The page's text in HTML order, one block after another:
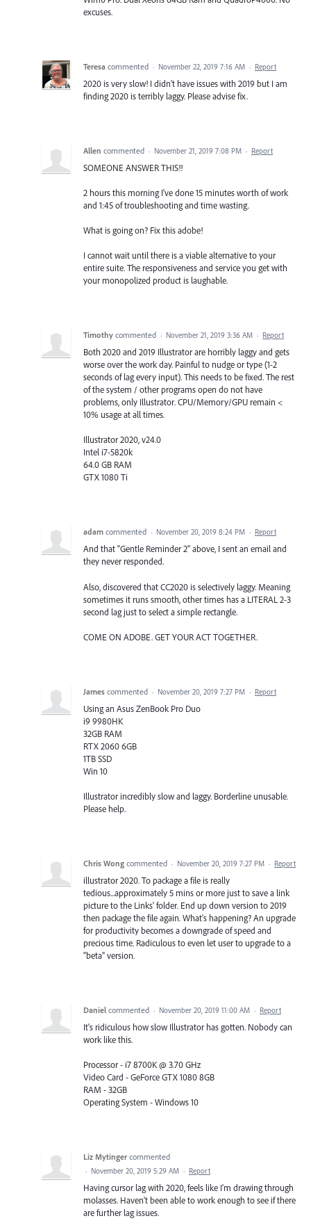
excuses.
Teresa commented · November 22, 2019 7:16 AM · Report
2020 is very slow! I didn't have issues with 2019 but I am
finding 2020 is terribly laggy. Please advise fix.
Allen commented · November 21, 2019 7:08 PM · Report
SOMEONE ANSWER THIS!!
2 hours this morning I've done 15 minutes worth of work
and 1:45 of troubleshooting and time wasting.
What is going on? Fix this adobe!
I cannot wait until there is a viable alternative to your
entire suite. The responsiveness and service you get with
your monopolized product is laughable.
Timothy commented · November 21, 2019 3:36 AM · Report
Both 2020 and 2019 Illustrator are horribly laggy and gets
worse over the work day. Painful to nudge or type (1-2
seconds of lag every input). This needs to be fixed. The rest
of the system / other programs open do not have
problems, only Illustrator. CPU/Memory/GPU remain <
10% usage at all times.
Illustrator 2020, v24.0
Intel i7-5820k
64.0 GB RAM
GTX 1080 Ti
adam commented · November 20, 2019 8:24 PM · Report
And that "Gentle Reminder 2" above, I sent an email and
they never responded.
Also, discovered that CC2020 is selectively laggy. Meaning
sometimes it runs smooth, other times has a LITERAL 2-3
second lag just to select a simple rectangle.
COME ON ADOBE. GET YOUR ACT TOGETHER.
James commented · November 20, 2019 7:27 PM · Report
Using an Asus ZenBook Pro Duo
i9 9980HK
32GB RAM
RTX 2060 6GB
1TB SSD
Win 10
Illustrator incredibly slow and laggy. Borderline unusable.
Please help.
Chris Wong commented · November 20, 2019 7:27 PM · Report
illustrator 2020. To package a file is really
tedious...approximately 5 mins or more just to save a link
picture to the Links' folder. End up down version to 2019
then package the file again. What's happening? An upgrade
for productivity becomes a downgrade of speed and
precious time. Radiculous to even let user to upgrade to a
"beta" version.
Daniel commented · November 20, 2019 11:00 AM · Report
It's ridiculous how slow Illustrator has gotten. Nobody can
work like this.
Processor - i7 8700K @ 3.70 GHz
Video Card - GeForce GTX 1080 8GB
RAM - 32GB
Operating System - Windows 10
Liz Mytinger commented
· November 20, 2019 5:29 AM · Report
Having cursor lag with 2020, feels like I'm drawing through
molasses. Haven't been able to work enough to see if there
are further lag issues.